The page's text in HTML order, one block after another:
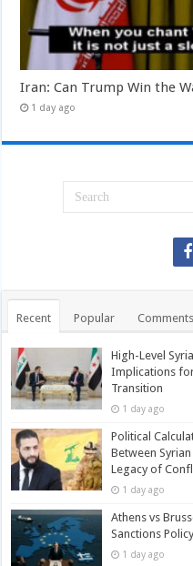
Iran: Can Trump Win the
1 day ago
Recent Popular Comments
High-Level
Implications
Transition
1 day ago
Political
Between
Legacy of
1 day ago
Athens vs
Sanctions Policy
1 day ago